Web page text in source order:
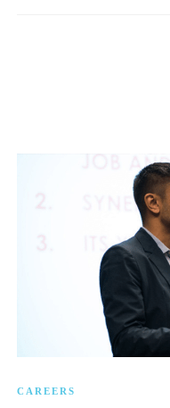
CAREERS